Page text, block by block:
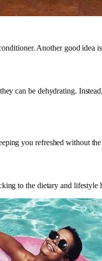
Another good
can be dehydrating.
you refreshed without
to the dietary and